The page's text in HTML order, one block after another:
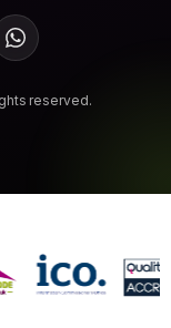
WhatsApp
reserved.